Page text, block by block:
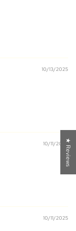
10/13/2025
10/11/2025
10/11/2025
★ Reviews